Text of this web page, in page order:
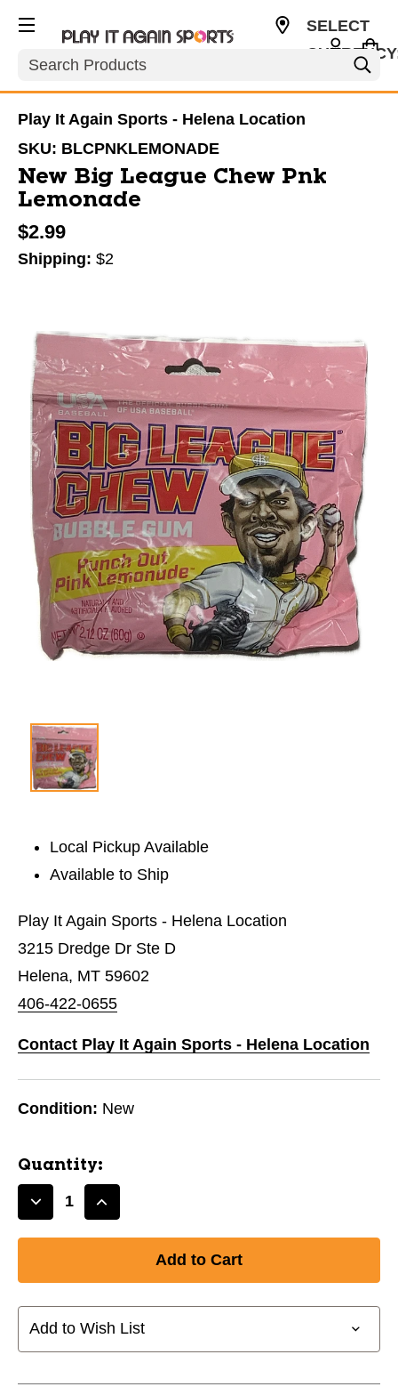
Search
SELECT
Play It Again Sports - Helena Location
SKU: BLCPNKLEMONADE
New Big League Chew Pnk
Lemonade
$2.99
Shipping: $2
Local Pickup Available
Available to Ship
Play It Again Sports - Helena Location
3215 Dredge Dr Ste D
Helena, MT 59602
406-422-0655
Contact Play It Again Sports - Helena Location
Condition: New
Quantity:
Decrease
Big
League
Chew
Increase
Big
League
Chew
Add to Wish List